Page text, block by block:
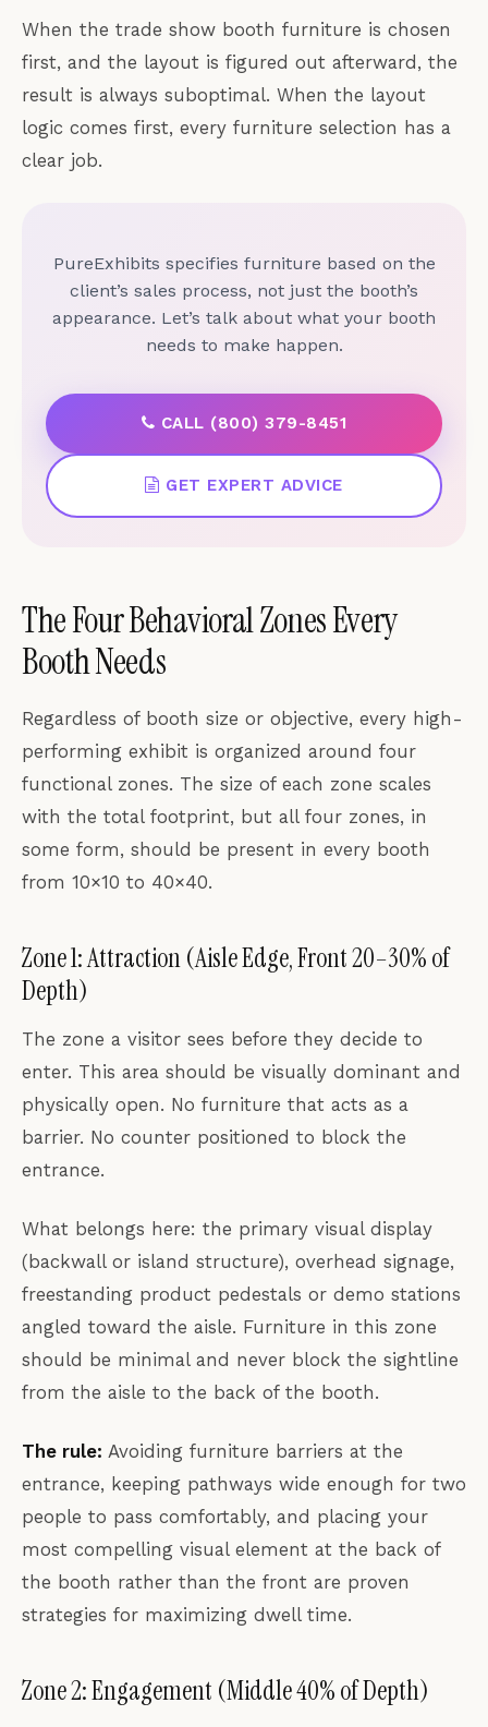
When the trade show booth furniture is chosen
first, and the layout is figured out afterward, the
result is always suboptimal. When the layout
logic comes first, every furniture selection has a
clear job.
PureExhibits specifies furniture based on the
client’s sales process, not just the booth’s
appearance. Let’s talk about what your booth
needs to make happen.
CALL (800) 379-8451
GET EXPERT ADVICE
The Four Behavioral Zones Every
Booth Needs
Regardless of booth size or objective, every high-
performing exhibit is organized around four
functional zones. The size of each zone scales
with the total footprint, but all four zones, in
some form, should be present in every booth
from 10×10 to 40×40.
Zone 1: Attraction (Aisle Edge, Front 20–30% of
Depth)
The zone a visitor sees before they decide to
enter. This area should be visually dominant and
physically open. No furniture that acts as a
barrier. No counter positioned to block the
entrance.
What belongs here: the primary visual display
(backwall or island structure), overhead signage,
freestanding product pedestals or demo stations
angled toward the aisle. Furniture in this zone
should be minimal and never block the sightline
from the aisle to the back of the booth.
The rule: Avoiding furniture barriers at the
entrance, keeping pathways wide enough for two
people to pass comfortably, and placing your
most compelling visual element at the back of
the booth rather than the front are proven
strategies for maximizing dwell time.
Zone 2: Engagement (Middle 40% of Depth)